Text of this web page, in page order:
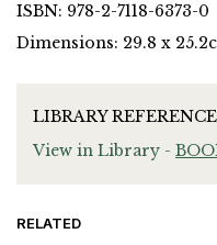
ISBN: 978-2-7118-6373-0
Dimensions: 29.8 x
LIBRARY
View in Library -
RELATED